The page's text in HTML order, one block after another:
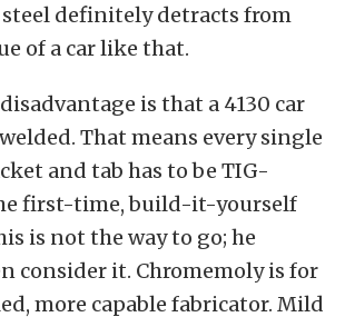
definitely detracts from
of a car like that.
is that a 4130 car
That means every single
and tab has to be TIG-
first-time, build-it-yourself
is not the way to go; he
consider it. Chromemoly is for
more capable fabricator. Mild